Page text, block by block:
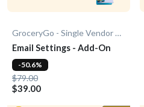
GroceryGo - Single Vendor Grocery
Email Settings - Add-On
$79.00
$39.00
-50.6%